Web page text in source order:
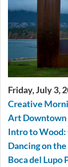
Friday, July 3,
Creative
Art Downtown
Intro to Wood:
Dancing on
Boca del Lupo